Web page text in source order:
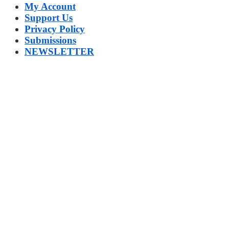
My Account
Support Us
Privacy Policy
Submissions
NEWSLETTER